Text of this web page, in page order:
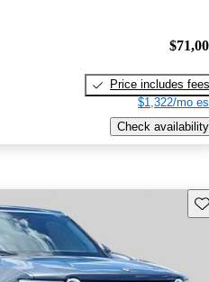
Price includes fees
$1,322/mo
Check availability